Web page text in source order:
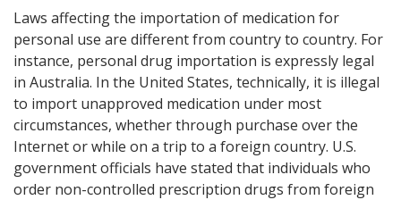
Laws affecting the importation of medication for
personal use are different from country to country. For
instance, personal drug importation is expressly legal
in Australia. In the United States, technically, it is illegal
to import unapproved medication under most
circumstances, whether through purchase over the
Internet or while on a trip to a foreign country. U.S.
government officials have stated that individuals who
order non-controlled prescription drugs from foreign